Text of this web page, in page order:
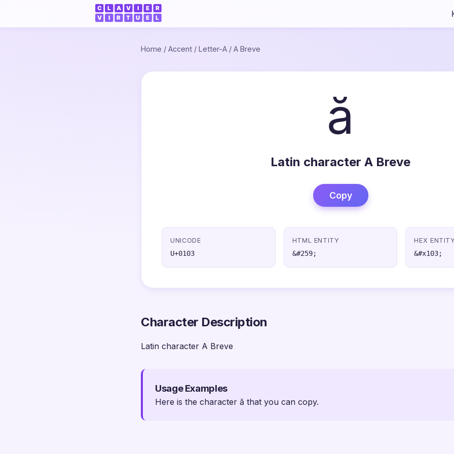
Home / Accent / Letter-A / A Breve
ă
Latin character A Breve
Copy
UNICODE
U+0103
HTML ENTITY
&#259;
HEX
&#x103;
Character Description
Latin character A Breve
Usage Examples
Here is the character ă that you can copy.